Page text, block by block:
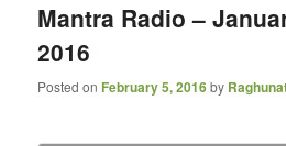
Mantra Radio –
2016
Posted on February 5, 2016by